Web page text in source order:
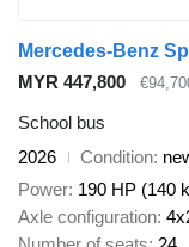
MYR 447,800
School bus
2026
Condition
Power 190 HP (140
Axle configuration